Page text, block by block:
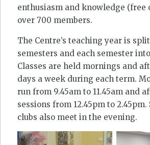
enthusiasm and knowledge (free
over 700 members.
The Centre’s teaching year is
semesters and each semester
Classes are held mornings and
days a week during each term.
run from 9.45am to 11.45am and
sessions from 12.45pm to 2.45pm.
clubs also meet in the evening.